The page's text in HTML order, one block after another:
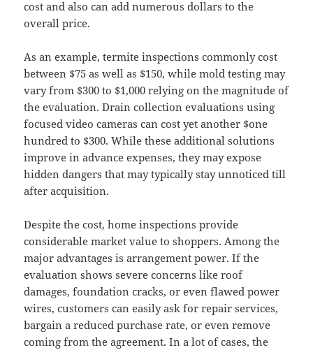
cost and also can add numerous dollars to the
overall price.
As an example, termite inspections commonly cost
between $75 as well as $150, while mold testing may
vary from $300 to $1,000 relying on the magnitude of
the evaluation. Drain collection evaluations using
focused video cameras can cost yet another $one
hundred to $300. While these additional solutions
improve in advance expenses, they may expose
hidden dangers that may typically stay unnoticed till
after acquisition.
Despite the cost, home inspections provide
considerable market value to shoppers. Among the
major advantages is arrangement power. If the
evaluation shows severe concerns like roof
damages, foundation cracks, or even flawed power
wires, customers can easily ask for repair services,
bargain a reduced purchase rate, or even remove
coming from the agreement. In a lot of cases, the